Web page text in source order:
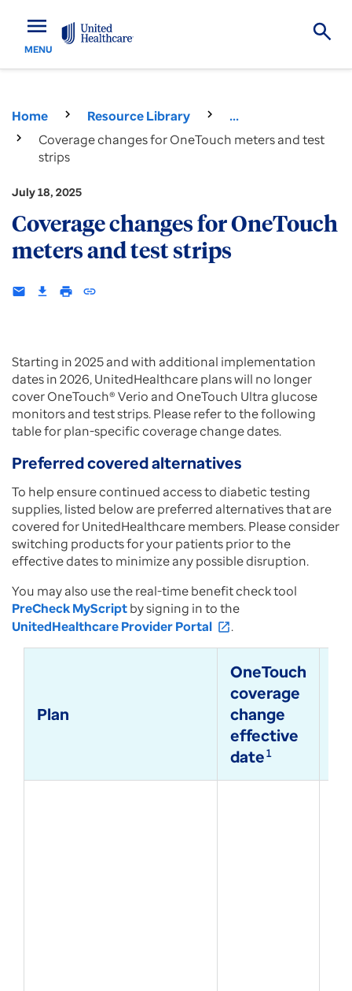
menu
MENU
Home Resource Library
...
Coverage changes for OneTouch meters and test
strips
July 18, 2025
Coverage changes for OneTouch
meters and test strips
email download print insert_link
Starting in 2025 and with additional implementation
dates in 2026, UnitedHealthcare plans will no longer
cover OneTouch® Verio and OneTouch Ultra glucose
monitors and test strips. Please refer to the following
table for plan-specific coverage change dates.
Preferred covered alternatives
To help ensure continued access to diabetic testing
supplies, listed below are preferred alternatives that are
covered for UnitedHealthcare members. Please consider
switching products for your patients prior to the
effective dates to minimize any possible disruption.
You may also use the real-time benefit check tool
PreCheck MyScriptby signing in to the
UnitedHealthcare Provider Portal open_in_new.
Plan
OneTouch
coverage
change
effective
date1